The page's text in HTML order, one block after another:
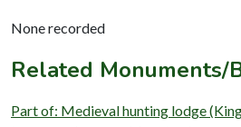
None recorded
Related Monuments/
Part of: Medieval hunting lodge (King